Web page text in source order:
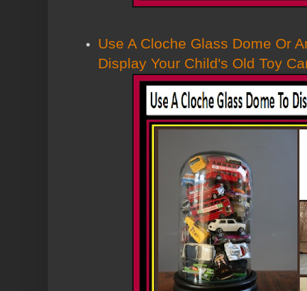
Use A Cloche Glass Dome Or
Display Your Child's Old Toy